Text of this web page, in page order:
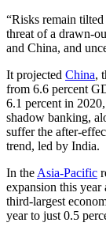
“Risks remain
threat of a drawn-
and China, and
It projected China,
from 6.6 percent
6.1 percent in
shadow banking,
suffer the after-
trend, led by India.
In the Asia-Pacific
expansion this year
third-largest
year to just 0.5